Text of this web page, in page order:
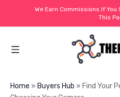
Home » Buyers Hub » Find Your
We Earn Commissions If You
This